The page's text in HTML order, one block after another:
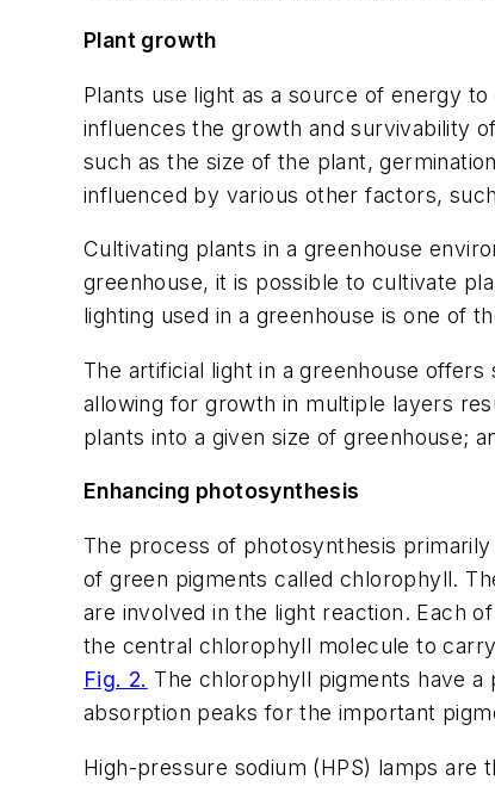
Plant growth
Plants use light as a source of energy
influences the growth and survivability
such as the size of the plant,
influenced by various other factors,
Cultivating plants in a greenhouse
greenhouse, it is possible to cultivate
lighting used in a greenhouse is one of
The artificial light in a greenhouse
allowing for growth in multiple layers
plants into a given size of greenhouse;
Enhancing photosynthesis
The process of photosynthesis
of green pigments called chlorophyll.
are involved in the light reaction. Each
the central chlorophyll molecule to
Fig. 2. The chlorophyll pigments have
absorption peaks for the important
High-pressure sodium (HPS) lamps are